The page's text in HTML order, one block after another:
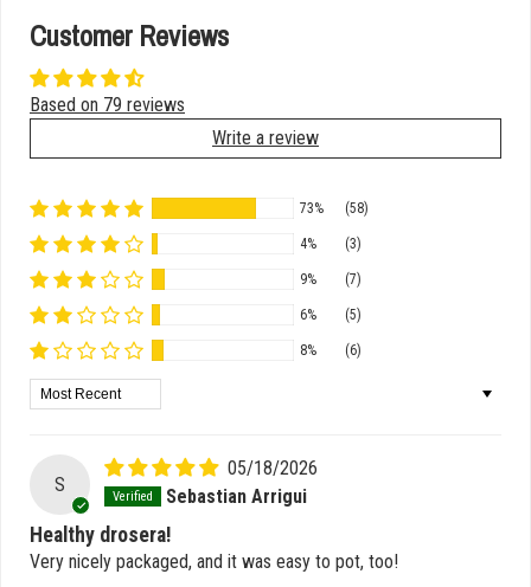
Customer Reviews
Based on 79 reviews
Write a review
73% (58)
4% (3)
9% (7)
6% (5)
8% (6)
Sort by
S
05/18/2026
Sebastian Arrigui
Healthy drosera!
Very nicely packaged, and it was easy to pot, too!